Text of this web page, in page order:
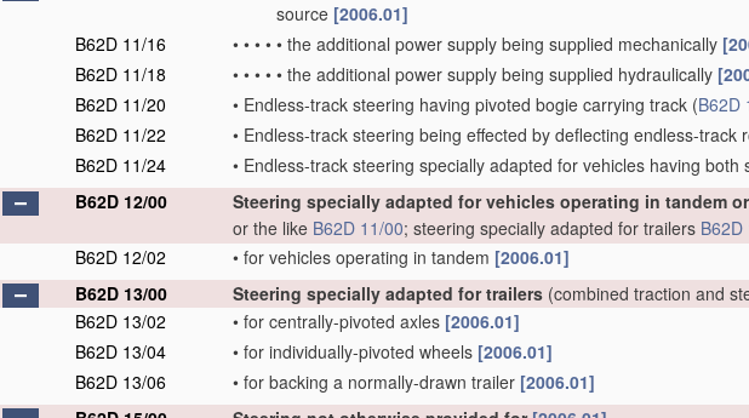
source [2006.01]
B62D 11/16
• • • • • the additional power supply being supplied mechanically
B62D 11/18
• • • • • the additional power supply being supplied hydraulically
B62D 11/20
• Endless-track steering having pivoted bogie carrying track (B62D
B62D 11/22
• Endless-track steering being effected by deflecting endless-track
B62D 11/24
• Endless-track steering specially adapted for vehicles having
B62D 12/00
Steering specially adapted for vehicles operating in tandem
or the like B62D 11/00; steering specially adapted for trailers B62D
B62D 12/02
• for vehicles operating in tandem [2006.01]
B62D 13/00
Steering specially adapted for trailers (combined traction and
B62D 13/02
• for centrally-pivoted axles [2006.01]
B62D 13/04
• for individually-pivoted wheels [2006.01]
B62D 13/06
• for backing a normally-drawn trailer [2006.01]